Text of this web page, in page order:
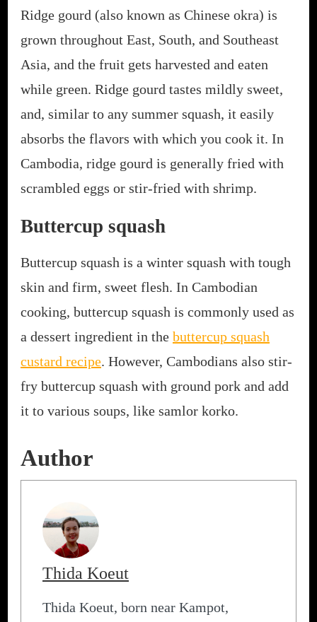
Ridge gourd (also known as Chinese okra) is
grown throughout East, South, and Southeast
Asia, and the fruit gets harvested and eaten
while green. Ridge gourd tastes mildly sweet,
and, similar to any summer squash, it easily
absorbs the flavors with which you cook it. In
Cambodia, ridge gourd is generally fried with
scrambled eggs or stir-fried with shrimp.
Buttercup squash
Buttercup squash is a winter squash with tough
skin and firm, sweet flesh. In Cambodian
cooking, buttercup squash is commonly used as
a dessert ingredient in the buttercup squash
custard recipe. However, Cambodians also stir-
fry buttercup squash with ground pork and add
it to various soups, like samlor korko.
Author
Thida Koeut
Thida Koeut, born near Kampot,